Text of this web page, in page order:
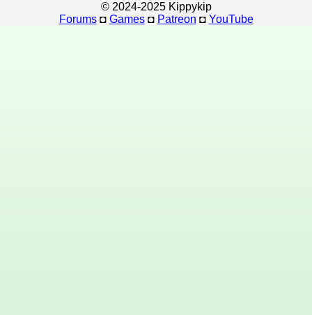
© 2024-2025 Kippykip
Forums◘ Games◘ Patreon ◘ YouTube